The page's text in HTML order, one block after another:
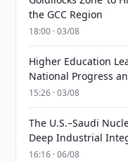
the GCC Region
18:00 · 03/08
Higher Education
National Progress
15:26 · 03/08
The U.S.–Saudi
Deep Industrial
16:16 · 06/08